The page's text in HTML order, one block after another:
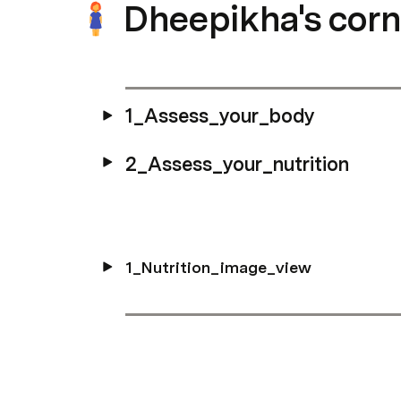
Dheepikha's
1_Assess_your_body
2_Assess_your_nutrition
1_Nutrition_image_view